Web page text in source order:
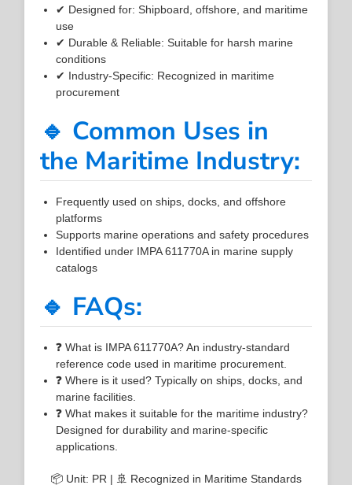
✔ Designed for: Shipboard, offshore, and maritime
use
✔ Durable & Reliable: Suitable for harsh marine
conditions
✔ Industry-Specific: Recognized in maritime
procurement
🔹 Common Uses in
the Maritime Industry:
Frequently used on ships, docks, and offshore
platforms
Supports marine operations and safety procedures
Identified under IMPA 611770A in marine supply
catalogs
🔹 FAQs:
❓ What is IMPA 611770A? An industry-standard
reference code used in maritime procurement.
❓ Where is it used? Typically on ships, docks, and
marine facilities.
❓ What makes it suitable for the maritime industry?
Designed for durability and marine-specific
applications.
📦 Unit: PR | 🚢 Recognized in Maritime Standards